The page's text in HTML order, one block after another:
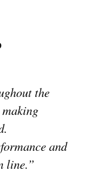
the
and
line.”